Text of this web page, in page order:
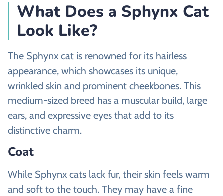
What Does a Sphynx Cat
Look Like?
The Sphynx cat is renowned for its hairless
appearance, which showcases its unique,
wrinkled skin and prominent cheekbones. This
medium-sized breed has a muscular build, large
ears, and expressive eyes that add to its
distinctive charm.
Coat
While Sphynx cats lack fur, their skin feels warm
and soft to the touch. They may have a fine